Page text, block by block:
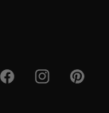
FacebookInstagramPinterest